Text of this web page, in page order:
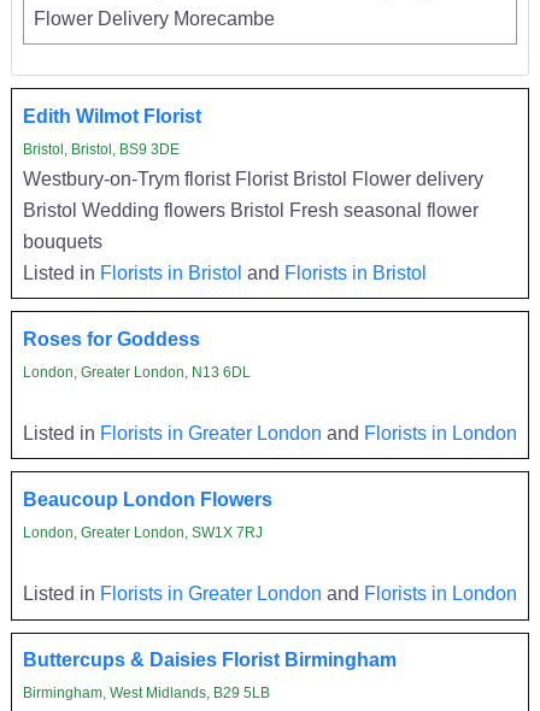
Flower Delivery Morecambe
Edith Wilmot Florist
Bristol, Bristol, BS9 3DE
Westbury-on-Trym florist Florist Bristol Flower delivery
Bristol Wedding flowers Bristol Fresh seasonal flower
bouquets
Listed in Florists in Bristol and Florists in Bristol
Roses for Goddess
London, Greater London, N13 6DL
Listed in Florists in Greater London and Florists in London
Beaucoup London Flowers
London, Greater London, SW1X 7RJ
Listed in Florists in Greater London and Florists in London
Buttercups & Daisies Florist Birmingham
Birmingham, West Midlands, B29 5LB